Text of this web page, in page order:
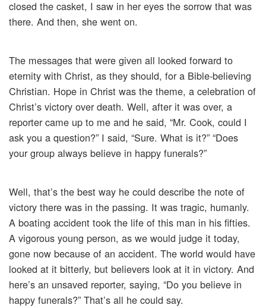
closed the casket, I saw in her eyes the sorrow that was
there. And then, she went on.
The messages that were given all looked forward to
eternity with Christ, as they should, for a Bible-believing
Christian. Hope in Christ was the theme, a celebration of
Christ’s victory over death. Well, after it was over, a
reporter came up to me and he said, “Mr. Cook, could I
ask you a question?” I said, “Sure. What is it?” “Does
your group always believe in happy funerals?”
Well, that’s the best way he could describe the note of
victory there was in the passing. It was tragic, humanly.
A boating accident took the life of this man in his fifties.
A vigorous young person, as we would judge it today,
gone now because of an accident. The world would have
looked at it bitterly, but believers look at it in victory. And
here’s an unsaved reporter, saying, “Do you believe in
happy funerals?” That’s all he could say.